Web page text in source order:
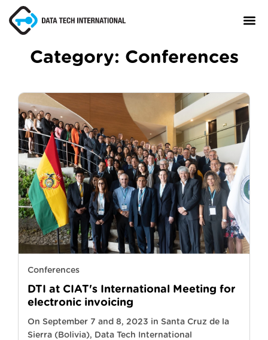
TaxCore®
Manifesto
Blog
Contact Us
Category: Conferences
Conferences
DTI at CIAT's International Meeting for
electronic invoicing
On September 7 and 8, 2023 in Santa Cruz de la
Sierra (Bolivia), Data Tech International